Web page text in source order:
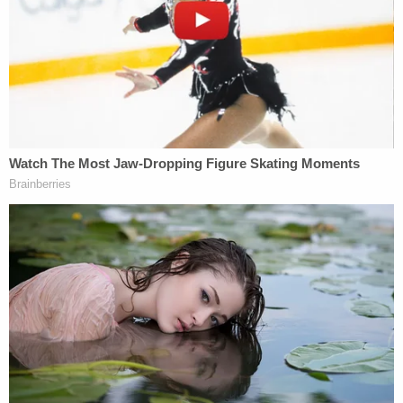
should be scared b–."
After the woman sauntered up to the veteran in his
white work truck, she raised her hand and sprayed
an orange liquid into Vallely's open driver-side
window. Then, the man repeatedly screamed in
pain.
"Immediately felt the pepper spray," Vallely told
KTVU earlier this week. "She was like two feet
away. She got me directly in the eyeballs. It felt like
someone was sandblasting my eyeballs with glass."
In additional comments to the TV station, the
victim said the city recently installed a series of
bumps known as "speed tables" intended to slow